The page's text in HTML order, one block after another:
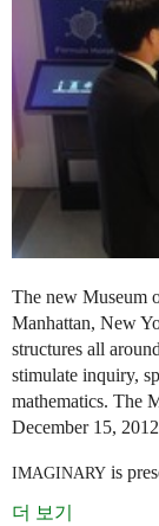
The new Museum
Manhattan, New
structures all
stimulate inquiry,
mathematics. The
December 15,
IMAGINARY is
더 보기